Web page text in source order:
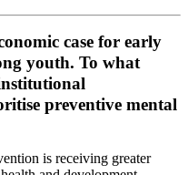
case for early
youth. To what
preventive mental
is receiving greater